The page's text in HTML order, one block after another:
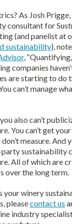
As Josh
consultant for
(and panelist at
sustainability),
,
companies
are starting to do
can’t manage
also can’t
You can’t get
measure. And
sustainability
All of which are
over the long term.
your winery
pleasecontact us
industry